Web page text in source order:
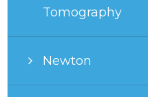
Tomography
Newton